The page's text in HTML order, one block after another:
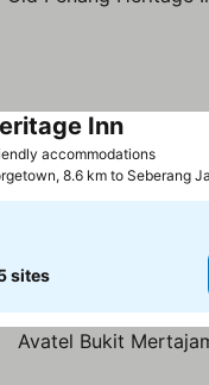
accommodations
Inn
8.6 km to Seberang
sites